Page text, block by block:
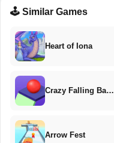
🕹️ Similar Games
Heart of Iona
Crazy Falling Ba…
Arrow Fest